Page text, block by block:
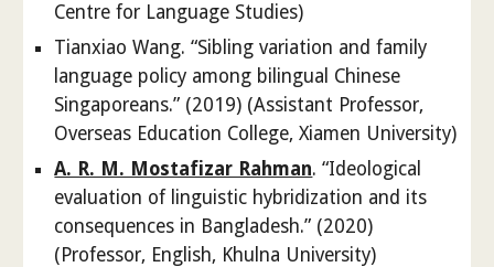
Centre for Language Studies)
Tianxiao Wang. “Sibling variation and family
language policy among bilingual Chinese
Singaporeans.” (2019) (Assistant Professor,
Overseas Education College, Xiamen University)
A. R. M. Mostafizar Rahman. “Ideological
evaluation of linguistic hybridization and its
consequences in Bangladesh.” (2020)
(Professor, English, Khulna University)